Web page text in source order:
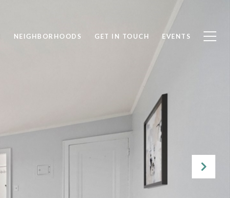
NEIGHBORHOODS GET IN TOUCH EVENTS